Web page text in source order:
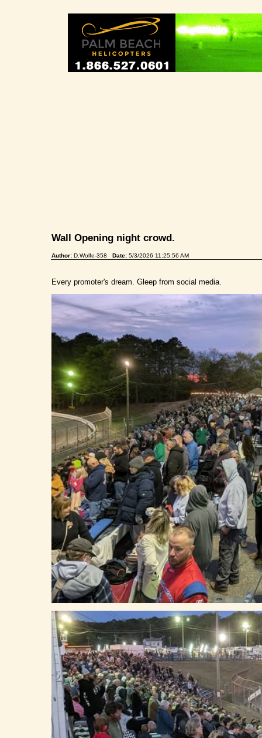
Wall Opening night crowd.
Author: D.Wolfe-358 Date: 5/3/2026 11:25:56 AM
Every promoter's dream. Gleep from social media.